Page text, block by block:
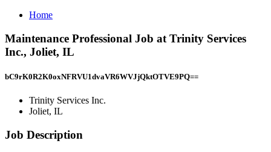
Home
Maintenance Professional Job at Trinity Services
Inc., Joliet, IL
bC9rK0R2K0oxNFRVU1dvaVR6WVJjQktOTVE9PQ==
Trinity Services Inc.
Joliet, IL
Job Description